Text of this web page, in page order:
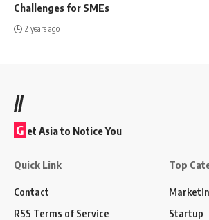
Challenges for SMEs
2 years ago
//
G et Asia to Notice You
Quick Link
Contact
RSS Terms of Service
Top
Startup